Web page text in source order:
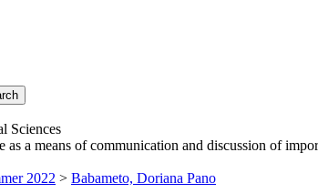
Sciences
as a means of communication and discussion of
2022 > Babameto, Doriana Pano